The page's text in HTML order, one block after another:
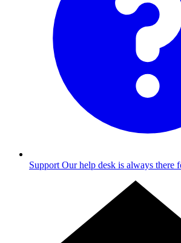
Support Our help desk is always there